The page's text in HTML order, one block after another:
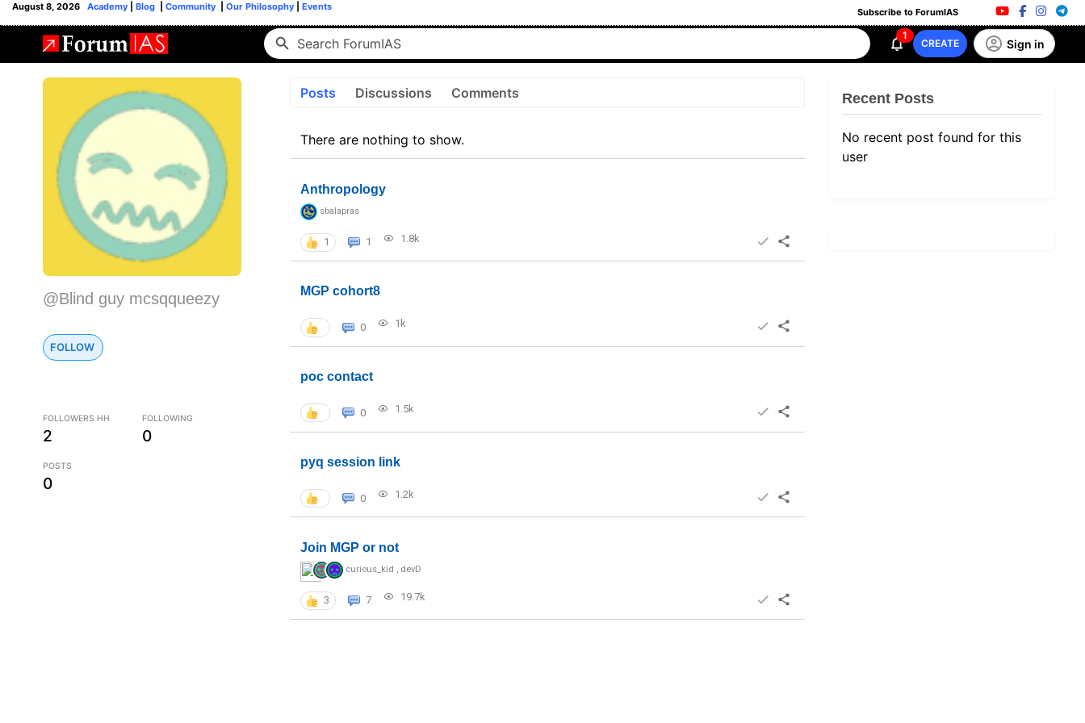
August 8, 2026 Academy Blog Community Our Philosophy Events Subscribe to ForumIAS
1
CREATE Sign in
@Blind guy mcsqqueezy
FOLLOW
FOLLOWERS HH
2
FOLLOWING
0
POSTS
0
Posts Discussions Comments
There are nothing to show.
Anthropology
sbalapras
1 1 1.8k
MGP cohort8
0 1k
poc contact
0 1.5k
pyq session link
0 1.2k
Join MGP or not
curious_kid , devD
3 7 19.7k
Recent Posts
No recent post found for this
user